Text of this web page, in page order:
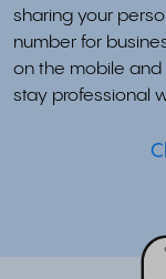
sharing your
number for
on the mobile
stay professional